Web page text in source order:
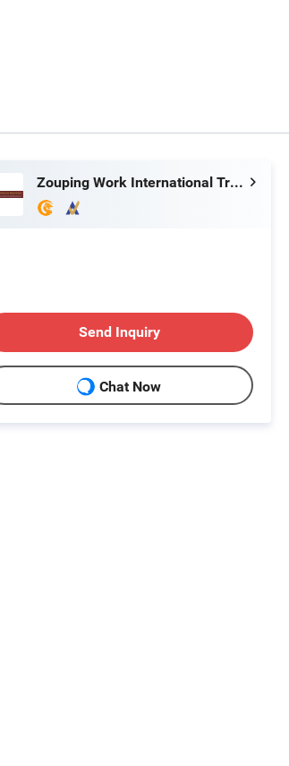
Zouping Work International Trading Co., Ltd.
Send Inquiry
Chat Now